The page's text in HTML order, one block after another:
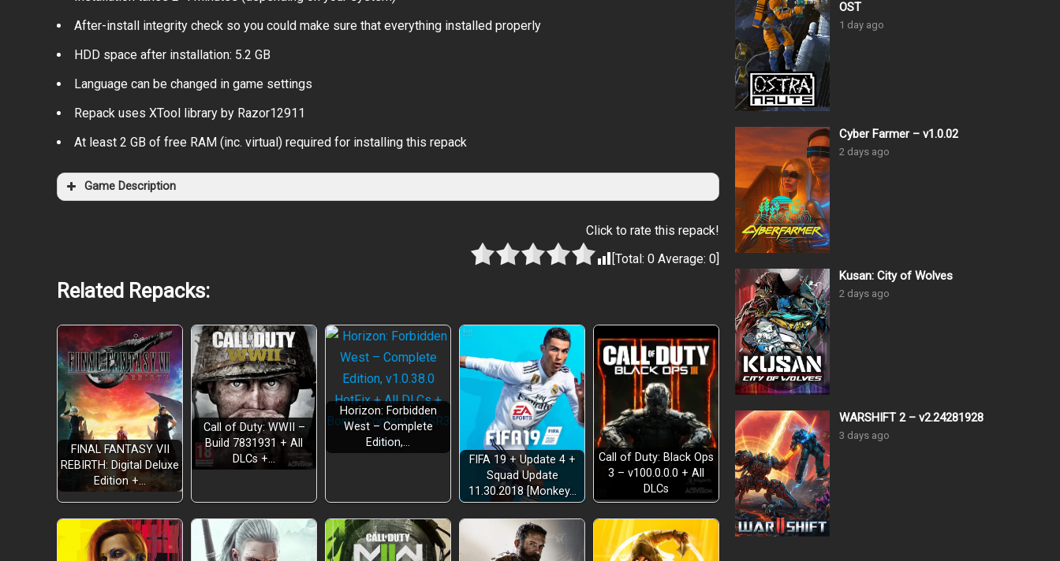
After-install integrity check so you could make sure that everything installed properly
HDD space after installation: 5.2 GB
Language can be changed in game settings
Repack uses XTool library by Razor12911
At least 2 GB of free RAM (inc. virtual) required for installing this repack
Game Description
Customizable Mech Action
Become a Bounty Hunter
Repair and Upgrade Your Homestead
Click to rate this repack!
[Total: 0 Average: 0]
Related Repacks:
FINAL FANTASY VII
REBIRTH: Digital Deluxe
Edition +…
Call of Duty: WWII –
Build 7831931 + All
DLCs +…
Horizon: Forbidden
West – Complete
Edition,…
FIFA 19 + Update 4 +
Squad Update
11.30.2018 [Monkey…
Call of Duty: Black Ops
3 – v100.0.0.0 + All
DLCs
OST
1 day ago
Cyber Farmer – v1.0.02
2 days ago
Kusan: City of Wolves
2 days ago
WARSHIFT 2 – v2.24281928
3 days ago